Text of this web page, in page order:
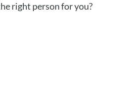
right person for you?